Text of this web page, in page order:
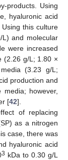
products. Using
hyaluronic acid
this culture
and molecular
were increased
(2.26 g/L; 1.80 ×
(3.23 g/L;
production and
however,
[42].
of replacing
as a nitrogen
case, there was
hyaluronic acid
3 kDa to 0.30 g/L